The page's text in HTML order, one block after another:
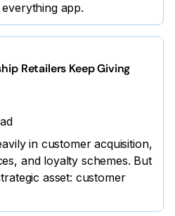
app.
Retailers Keep Giving
in customer acquisition,
and loyalty schemes. But
asset: customer